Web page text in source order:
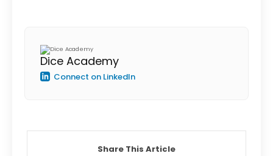
Dice Academy
Connect on LinkedIn
Share This Article